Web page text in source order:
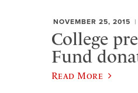
NOVEMBER 25, 2015
College
Fund
Read More